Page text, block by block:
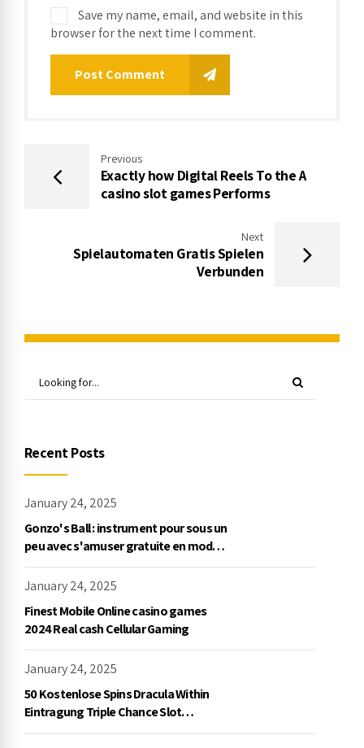
Save my name, email, and website in this
browser for the next time I comment.
Post Comment
Previous
Exactly how Digital Reels To the A
casino slot games Performs
Next
Spielautomaten Gratis Spielen
Verbunden
Recent Posts
January 24, 2025
Gonzo's Ball : instrument pour sous un
peu avec s'amuser gratuite en mode
démo, NetEnt
January 24, 2025
Finest Mobile Online casino games
2024 Real cash Cellular Gaming
January 24, 2025
50 Kostenlose Spins Dracula Within
Eintragung Triple Chance Slot
Exklusive Einzahlung